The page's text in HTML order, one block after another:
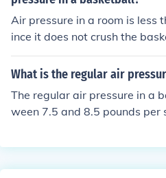
Air pressure in a room is less
ince it does not crush the
d can experiment. If you
down, put it (carefully) on a
ner with cold water (making
is covered with the cold
can. Opposite of the
What is the regular air
The regular air pressure in a
ween 7.5 and 8.5 pounds per
erformance and bounce of